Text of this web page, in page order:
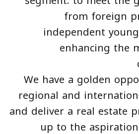
from foreign
independent
enhancing the
We have a golden
regional and
and deliver a real estate
up to the